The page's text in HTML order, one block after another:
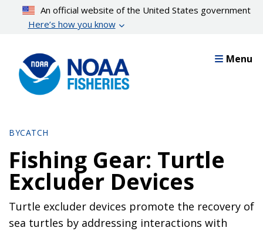
content
An official website of the United States government
Here’s how you know
Menu
BYCATCH
Fishing Gear: Turtle
Excluder Devices
Turtle excluder devices promote the recovery of
sea turtles by addressing interactions with